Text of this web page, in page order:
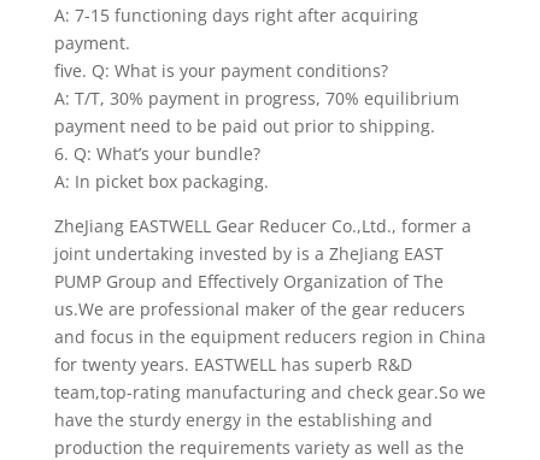
A: 7-15 functioning days right after acquiring
payment.
five. Q: What is your payment conditions?
A: T/T, 30% payment in progress, 70% equilibrium
payment need to be paid out prior to shipping.
6. Q: What’s your bundle?
A: In picket box packaging.
ZheJiang EASTWELL Gear Reducer Co.,Ltd., former a
joint undertaking invested by is a ZheJiang EAST
PUMP Group and Effectively Organization of The
us.We are professional maker of the gear reducers
and focus in the equipment reducers region in China
for twenty years. EASTWELL has superb R&D
team,top-rating manufacturing and check gear.So we
have the sturdy energy in the establishing and
production the requirements variety as well as the